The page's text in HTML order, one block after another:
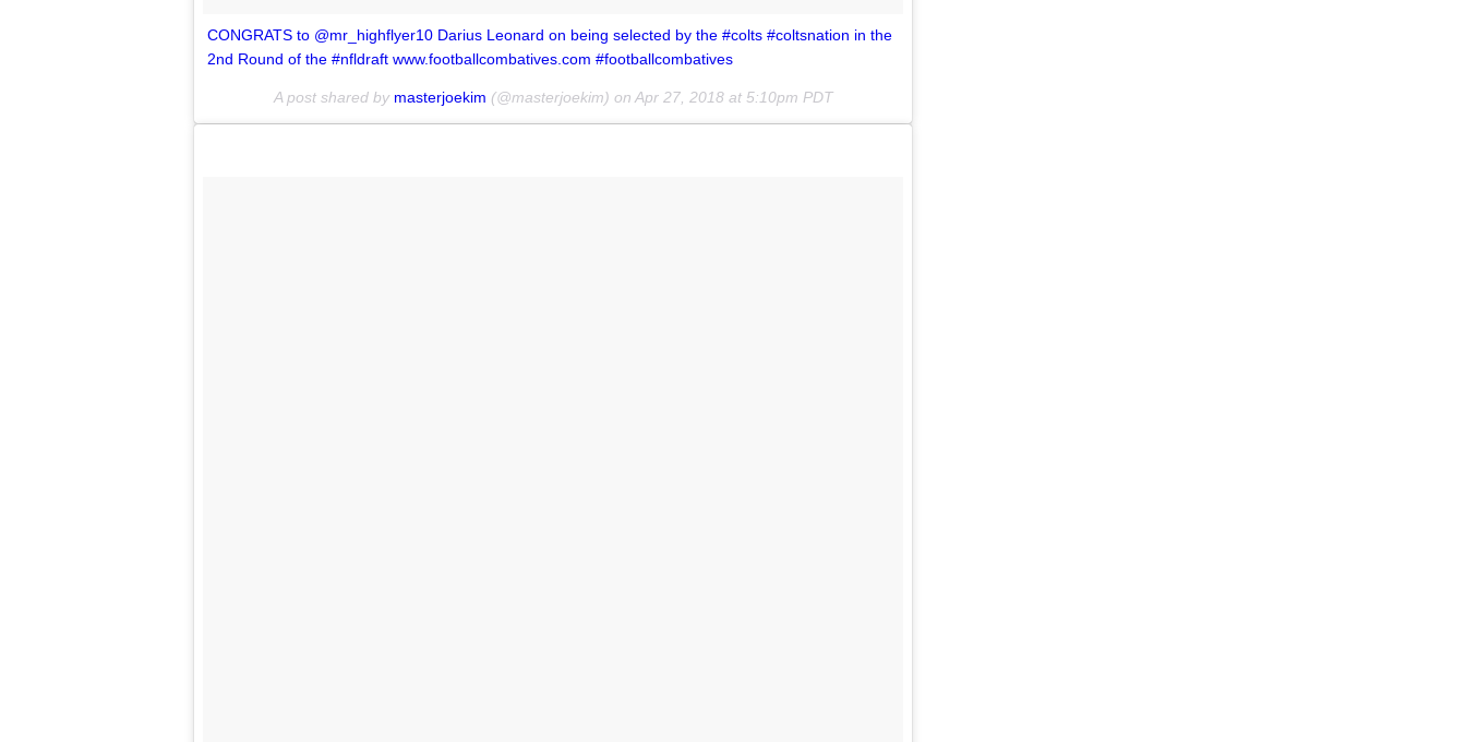
CONGRATS to @mr_highflyer10 Darius Leonard on being selected by the #colts #coltsnation in the
2nd Round of the #nfldraft www.footballcombatives.com #footballcombatives
A post shared by masterjoekim (@masterjoekim) on Apr 27, 2018 at 5:10pm PDT